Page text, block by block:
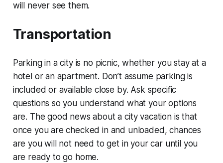
will never see them.
Transportation
Parking in a city is no picnic, whether you stay at a
hotel or an apartment. Don’t assume parking is
included or available close by. Ask specific
questions so you understand what your options
are. The good news about a city vacation is that
once you are checked in and unloaded, chances
are you will not need to get in your car until you
are ready to go home.